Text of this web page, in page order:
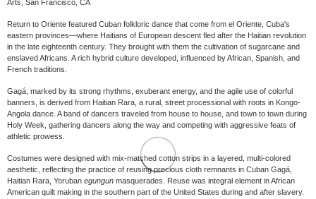
Arts, San Francisco, CA
Return to Oriente featured Cuban folkloric dance that come from el Oriente, Cuba's
eastern provinces—where Haitians of European descent fled after the Haitian revolution
in the late eighteenth century. They brought with them the cultivation of sugarcane and
enslaved Africans. A rich hybrid culture developed, influenced by African, Spanish, and
French traditions.
Gagá, marked by its strong rhythms, exuberant energy, and the agile use of colorful
banners, is derived from Haitian Rara, a rural, street processional with roots in Kongo-
Angola dance. A band of dancers traveled from house to house, and town to town during
Holy Week, gathering dancers along the way and competing with aggressive feats of
athletic prowess.
Costumes were designed with mix-matched cotton strips in a layered, multi-colored
aesthetic, reflecting the practice of reusing precious cloth remnants in Cuban Gagá,
Haitian Rara, Yoruban egungun masquerades. Reuse was integral element in African
American quilt making in the southern part of the United States during and after slavery.